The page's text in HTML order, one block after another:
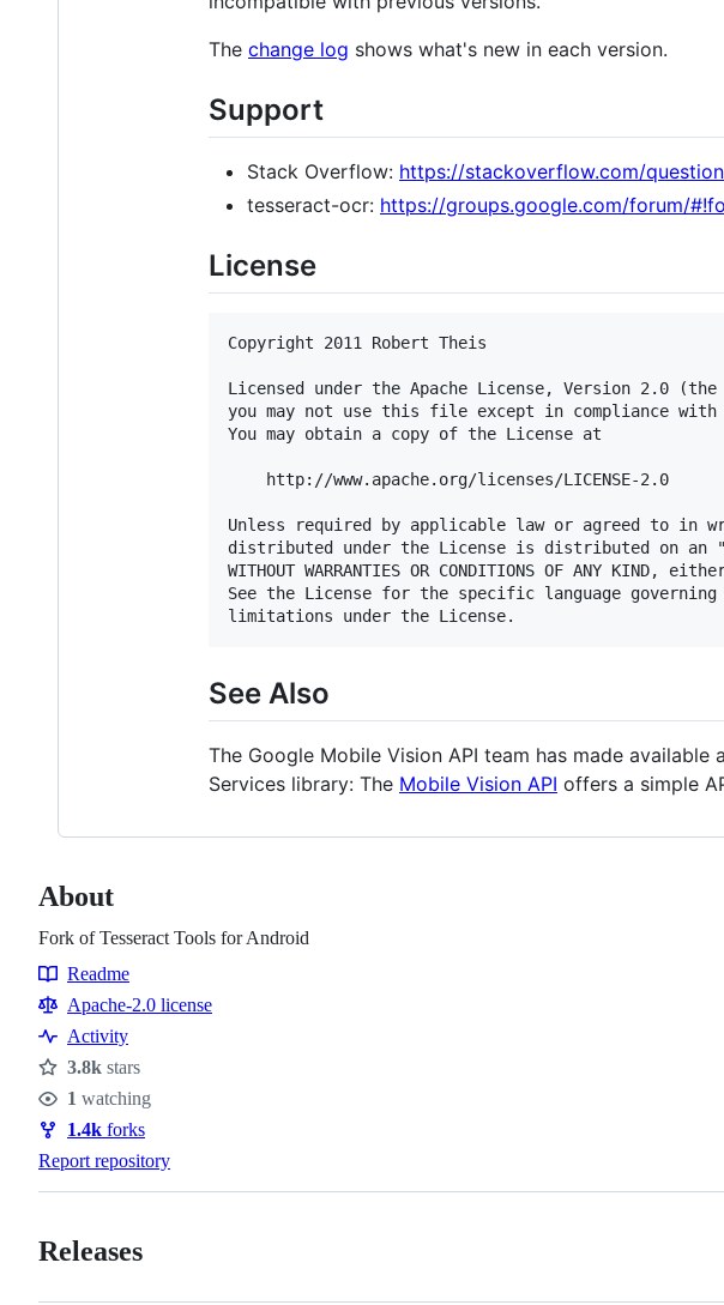
The change log shows what's new in each version.
Support
Stack Overflow: https://stackoverflow.com/
tesseract-ocr: https://groups.google.com/forum/
License
Copyright 2011 Robert Theis
Licensed under the Apache License, Version 2.0
you may not use this file except in compliance with
You may obtain a copy of the License at
    http://www.apache.org/licenses/LICENSE-2.0
Unless required by applicable law or agreed to in
distributed under the License is distributed on an
WITHOUT WARRANTIES OR CONDITIONS OF ANY KIND,
See the License for the specific language governing
See Also
The Google Mobile Vision API team has made
Services library: The Mobile Vision API offers a simple
About
Fork of Tesseract Tools for Android
Resources
Readme
Apache-2.0 license
Activity
Stars
3.8k stars
Watchers
1 watching
Forks
1.4k forks
Report repository
Releases